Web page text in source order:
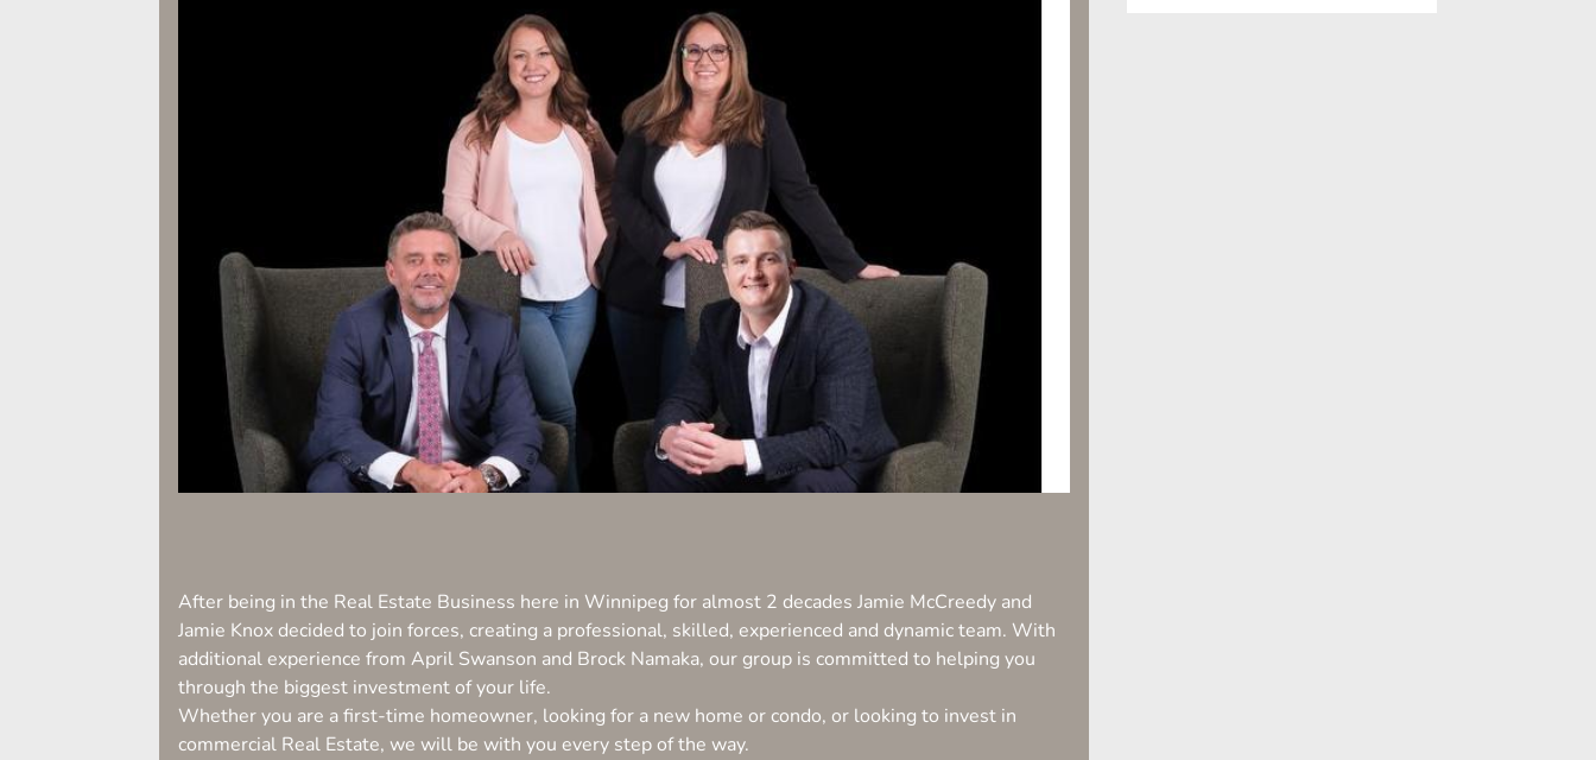
After being in the Real Estate Business here in Winnipeg for almost 2 decades Jamie McCreedy and
Jamie Knox decided to join forces, creating a professional, skilled, experienced and dynamic team. With
additional experience from April Swanson and Brock Namaka, our group is committed to helping you
through the biggest investment of your life.
Whether you are a first-time homeowner, looking for a new home or condo, or looking to invest in
commercial Real Estate, we will be with you every step of the way.